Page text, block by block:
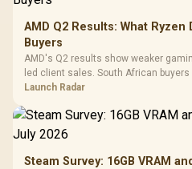
AMD Q2 Results: What
Buyers
AMD's Q2 results show weaker
led client sales. South African
by platform cost, not the headline
Launch Radar
Steam Survey: 16GB VRAM